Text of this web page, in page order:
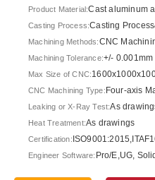
Product Material:Cast aluminum
Casting Process:Casting
Machining Methods:CNC
Machining Tolerance:+/- 0.001mm
Max Size of CNC:
CNC Machining Type:Four-axis
Leaking or X-Ray Test:As
Heat Treatment:As drawings
Certification:
Engineer Software: Pro/E,UG,